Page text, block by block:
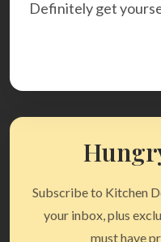
Definitely get
Subscribe to Kitchen
your inbox, plus
must have